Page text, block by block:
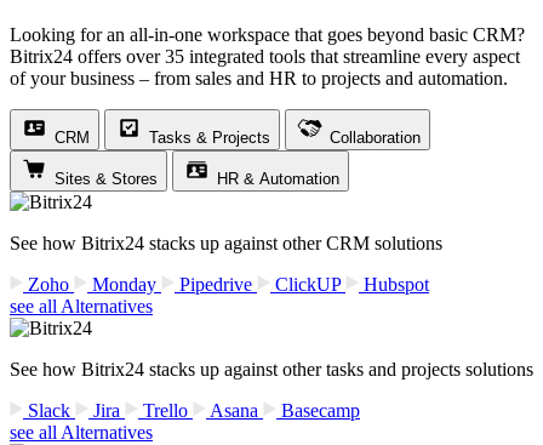
Looking for an all-in-one workspace that goes beyond basic CRM?
Bitrix24 offers over 35 integrated tools that streamline every aspect
of your business – from sales and HR to projects and automation.
CRM Tasks & Projects Collaboration
Sites & Stores HR & Automation
See how Bitrix24 stacks up against other CRM solutions
Zoho
Monday Pipedrive ClickUP
Hubspot
see all Alternatives
See how Bitrix24 stacks up against other tasks and projects solutions
Slack
Jira Trello Asana
Basecamp
see all Alternatives